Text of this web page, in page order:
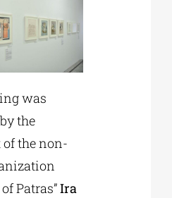
was
the
the non-
Patras”Ira